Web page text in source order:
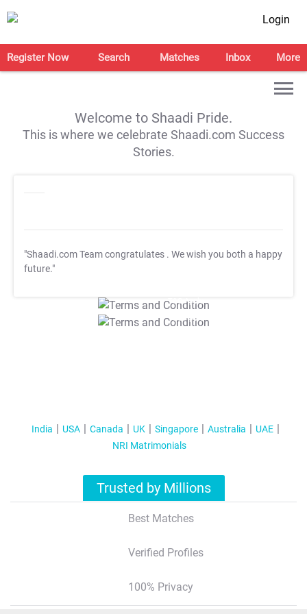
Login
Register Now Search Matches Inbox More
Welcome to Shaadi Pride.
This is where we celebrate Shaadi.com Success
Stories.
"Shaadi.com Team congratulates . We wish you both a happy
future."
T&C Apply
T&C Apply
India USA Canada UK Singapore Australia
UAE
NRI Matrimonials
Trusted by Millions
Best Matches
Verified Profiles
100% Privacy